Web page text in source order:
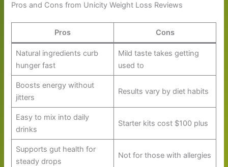
Pros and Cons from Unicity Weight Loss Reviews
Pros Cons
Natural ingredients curb
hunger fast
Mild taste takes getting
used to
Boosts energy without
jitters
Results vary by diet habits
Easy to mix into daily
drinks
Starter kits cost $100 plus
Supports gut health for
steady drops
Not for those with allergies